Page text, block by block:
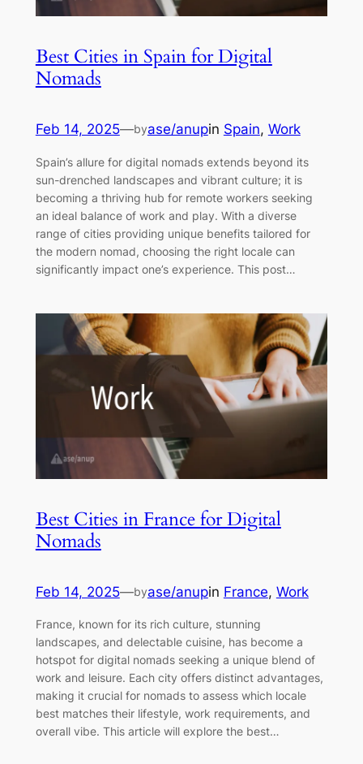
Best Cities in Spain for Digital
Nomads
Feb 14, 2025—byase/anupin Spain, Work
Spain’s allure for digital nomads extends beyond its
sun-drenched landscapes and vibrant culture; it is
becoming a thriving hub for remote workers seeking
an ideal balance of work and play. With a diverse
range of cities providing unique benefits tailored for
the modern nomad, choosing the right locale can
significantly impact one’s experience. This post…
Best Cities in France for Digital
Nomads
Feb 14, 2025—byase/anupin France, Work
France, known for its rich culture, stunning
landscapes, and delectable cuisine, has become a
hotspot for digital nomads seeking a unique blend of
work and leisure. Each city offers distinct advantages,
making it crucial for nomads to assess which locale
best matches their lifestyle, work requirements, and
overall vibe. This article will explore the best…